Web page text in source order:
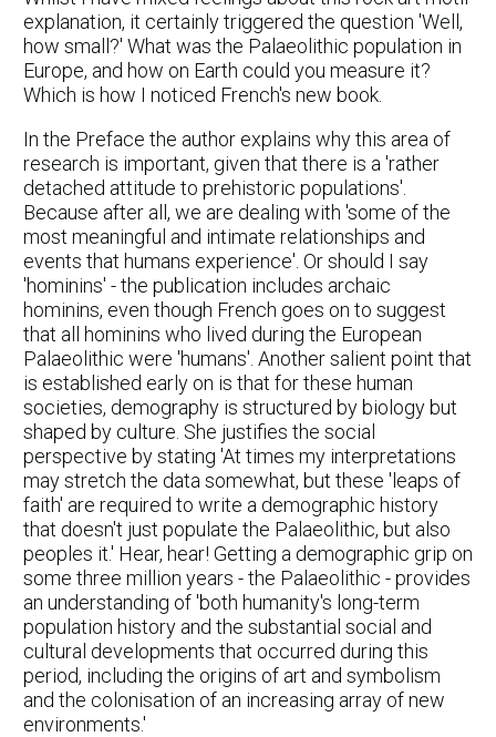
explanation, it certainly triggered the question 'Well,
how small?' What was the Palaeolithic population in
Europe, and how on Earth could you measure it?
Which is how I noticed French's new book.
In the Preface the author explains why this area of
research is important, given that there is a 'rather
detached attitude to prehistoric populations'.
Because after all, we are dealing with 'some of the
most meaningful and intimate relationships and
events that humans experience'. Or should I say
'hominins' - the publication includes archaic
hominins, even though French goes on to suggest
that all hominins who lived during the European
Palaeolithic were 'humans'. Another salient point that
is established early on is that for these human
societies, demography is structured by biology but
shaped by culture. She justifies the social
perspective by stating 'At times my interpretations
may stretch the data somewhat, but these 'leaps of
faith' are required to write a demographic history
that doesn't just populate the Palaeolithic, but also
peoples it.' Hear, hear! Getting a demographic grip on
some three million years - the Palaeolithic - provides
an understanding of 'both humanity's long-term
population history and the substantial social and
cultural developments that occurred during this
period, including the origins of art and symbolism
and the colonisation of an increasing array of new
environments.'